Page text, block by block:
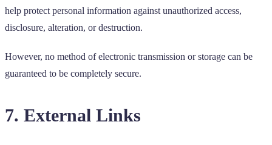
help protect personal information against unauthorized access,
disclosure, alteration, or destruction.
However, no method of electronic transmission or storage can be
guaranteed to be completely secure.
7. External Links